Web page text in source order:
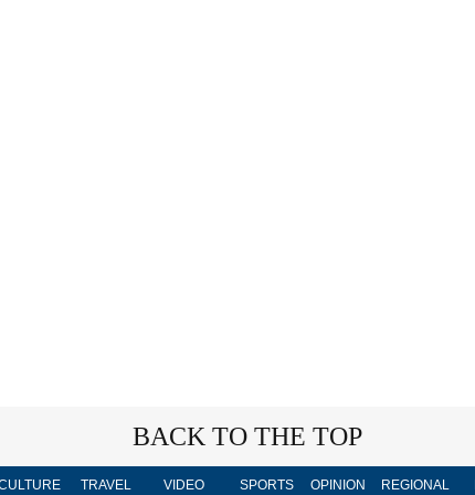
BACK TO THE TOP
TRAVEL VIDEO SPORTS OPINION REGIONAL